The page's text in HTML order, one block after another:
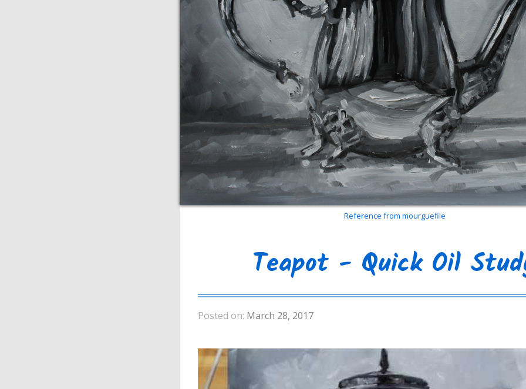
Reference from mourguefile
Teapot - Quick Oil
Posted on: March 28, 2017